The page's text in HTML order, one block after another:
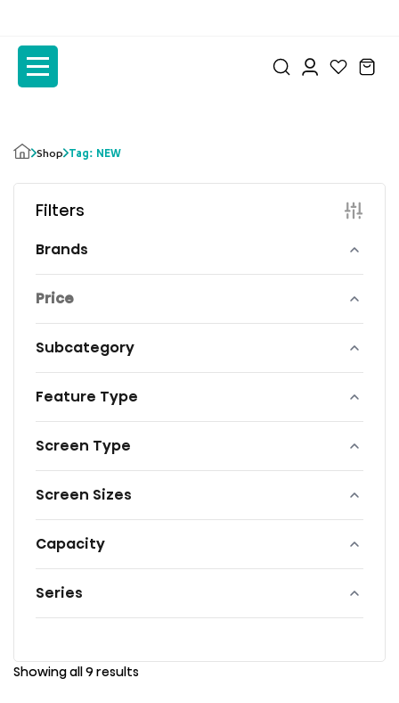
content
content
Shop Tag: NEW
Filters
Brands
Price
Subcategory
Feature Type
Screen Type
Screen Sizes
Capacity
Series
Showing all 9 results